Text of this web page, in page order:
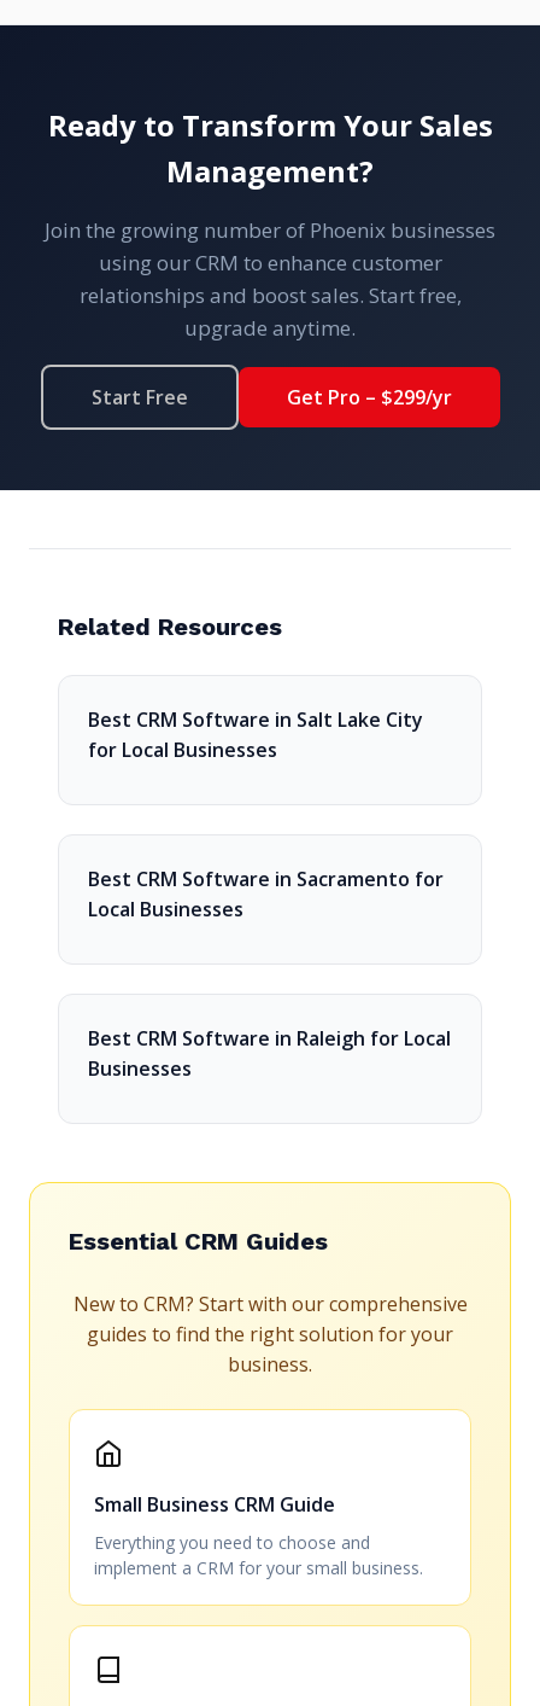
Ready to Transform Your Sales
Management?
Join the growing number of Phoenix businesses
using our CRM to enhance customer
relationships and boost sales. Start free,
upgrade anytime.
Start Free Get Pro – $299/yr
Related Resources
Best CRM Software in Salt Lake City
for Local Businesses
Best CRM Software in Sacramento for
Local Businesses
Best CRM Software in Raleigh for Local
Businesses
Essential CRM Guides
New to CRM? Start with our comprehensive
guides to find the right solution for your
business.
Small Business CRM Guide
Everything you need to choose and
implement a CRM for your small business.